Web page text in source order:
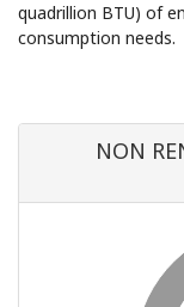
quadrillion BTU) of
consumption needs.
NON